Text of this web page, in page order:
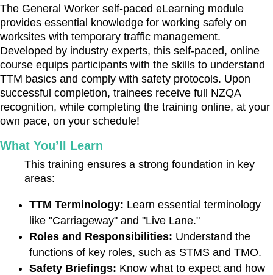
The General Worker self-paced eLearning module
provides essential knowledge for working safely on
worksites with temporary traffic management.
Developed by industry experts, this self-paced, online
course equips participants with the skills to understand
TTM basics and comply with safety protocols. Upon
successful completion, trainees receive full NZQA
recognition, while completing the training online, at your
own pace, on your schedule!
What You’ll Learn
This training ensures a strong foundation in key
areas:
TTM Terminology: Learn essential terminology
like "Carriageway" and "Live Lane."
Roles and Responsibilities: Understand the
functions of key roles, such as STMS and TMO.
Safety Briefings: Know what to expect and how